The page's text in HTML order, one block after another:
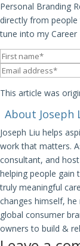
Personal Branding
directly from people
tune into my
This article was
About Joseph
Joseph Liu helps
work that matters.
consultant, and
helping people gain
truly meaningful
changes himself,
global consumer
owners to build &